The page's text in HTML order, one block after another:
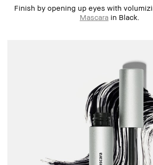
Finish by opening up eyes with
Mascara in Black.